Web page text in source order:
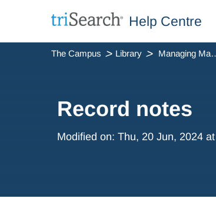
Help Centre
The Campus Library
Record notes
Modified on: Thu, 20 Jun, 2024